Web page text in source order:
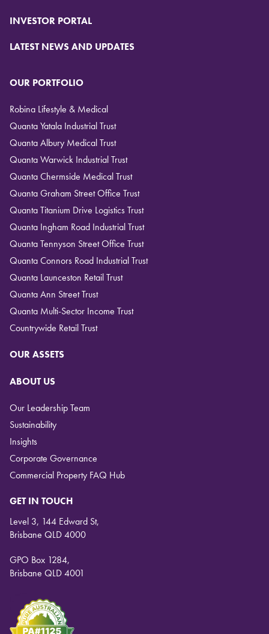
INVESTOR PORTAL
LATEST NEWS AND UPDATES
OUR PORTFOLIO
Robina Lifestyle & Medical
Quanta Yatala Industrial Trust
Quanta Albury Medical Trust
Quanta Warwick Industrial Trust
Quanta Chermside Medical Trust
Quanta Graham Street Office Trust
Quanta Titanium Drive Logistics Trust
Quanta Ingham Road Industrial Trust
Quanta Tennyson Street Office Trust
Quanta Connors Road Industrial Trust
Quanta Launceston Retail Trust
Quanta Ann Street Trust
Quanta Multi-Sector Income Trust
Countrywide Retail Trust
OUR ASSETS
ABOUT US
Our Leadership Team
Sustainability
Insights
Corporate Governance
Commercial Property FAQ Hub
GET IN TOUCH
Level 3, 144 Edward St,
Brisbane QLD 4000
GPO Box 1284,
Brisbane QLD 4001